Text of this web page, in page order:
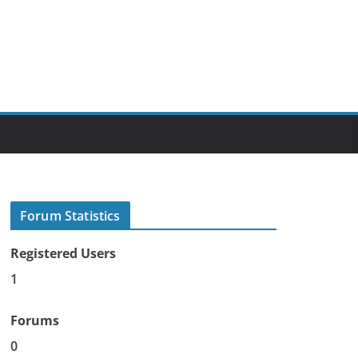
Forum Statistics
Registered Users
1
Forums
0